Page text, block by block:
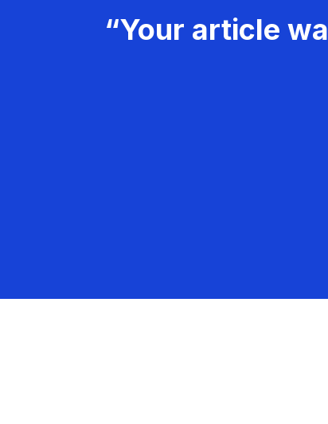
“Your article